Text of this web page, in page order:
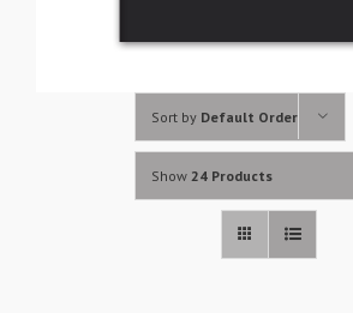
Sort by Default Order
Show 24 Products